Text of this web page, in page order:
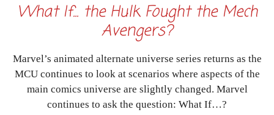
What If... the Hulk Fought the Mech
Avengers?
Marvel’s animated alternate universe series returns as the
MCU continues to look at scenarios where aspects of the
main comics universe are slightly changed. Marvel
continues to ask the question: What If…?